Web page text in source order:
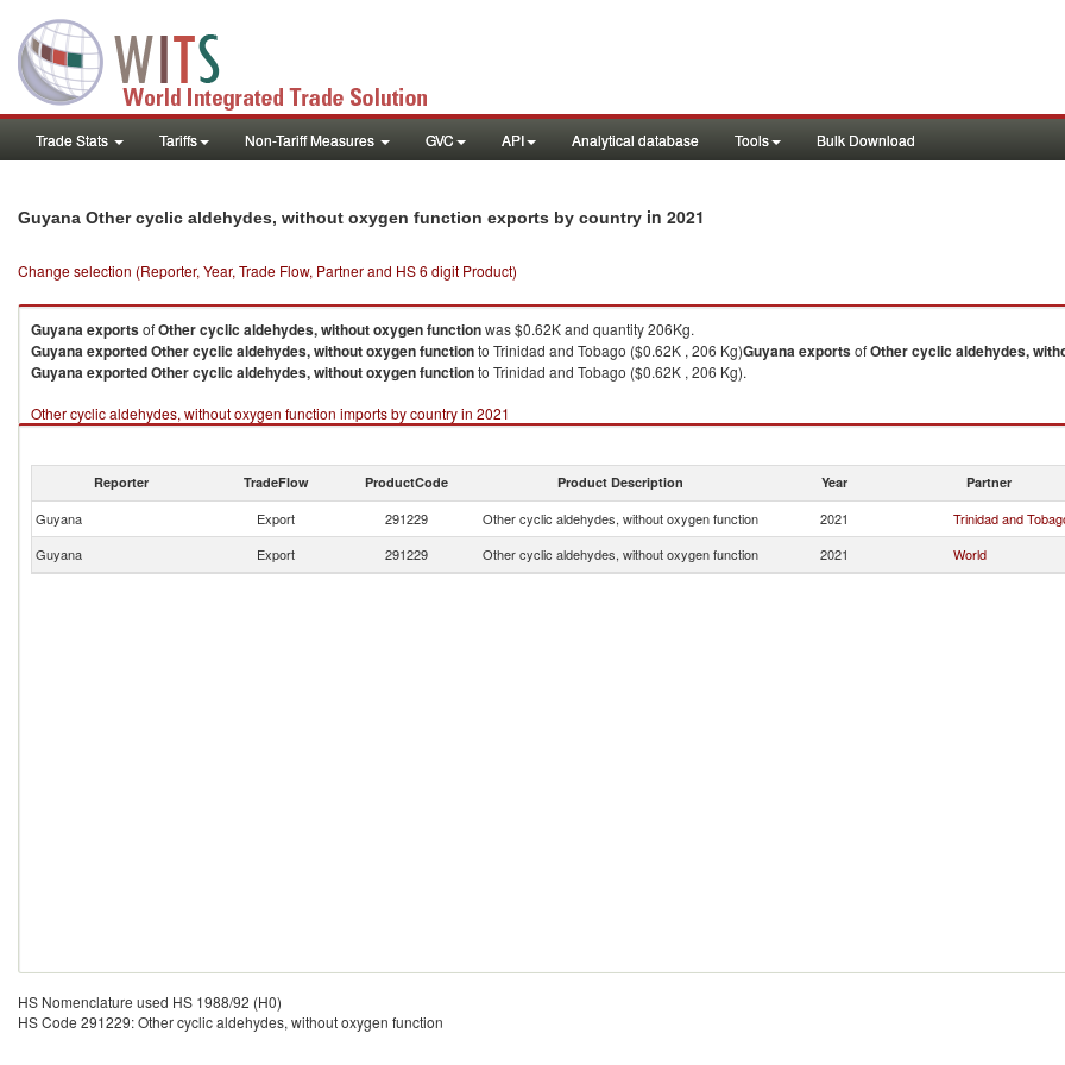
Trade Stats Tariffs Non-Tariff Measures GVC API Analytical database Tools Bulk Download
Guyana Other cyclic aldehydes, without oxygen function exports by country in 2021
Change selection (Reporter, Year, Trade Flow, Partner and HS 6 digit Product)
GuyanaexportsofOther cyclic aldehydes, without oxygen functionwas $0.62K and quantity 206Kg.
GuyanaexportedOther cyclic aldehydes, without oxygen functionto Trinidad and Tobago ($0.62K , 206 Kg)GuyanaexportsofOther cyclic aldehydes,
GuyanaexportedOther cyclic aldehydes, without oxygen functionto Trinidad and Tobago ($0.62K , 206 Kg).
Other cyclic aldehydes, without oxygen function imports by country in 2021
Reporter TradeFlow ProductCode Product Description Year Partner
Guyana Export 291229 Other cyclic aldehydes, without oxygen function 2021 Trinidad and
Guyana
Export 291229 Other cyclic aldehydes, without oxygen function 2021 World
HS Nomenclature used HS 1988/92 (H0)
HS Code 291229: Other cyclic aldehydes, without oxygen function